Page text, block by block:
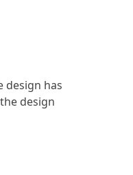
design has
design